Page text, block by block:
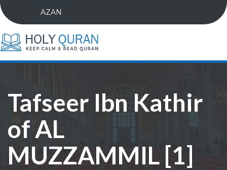
AZAN
Tafseer Ibn Kathir
of AL
MUZZAMMIL [1]